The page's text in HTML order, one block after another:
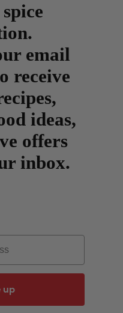
email
receive
ideas,
offers
inbox.
up